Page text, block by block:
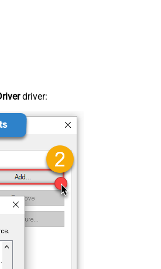
driver: